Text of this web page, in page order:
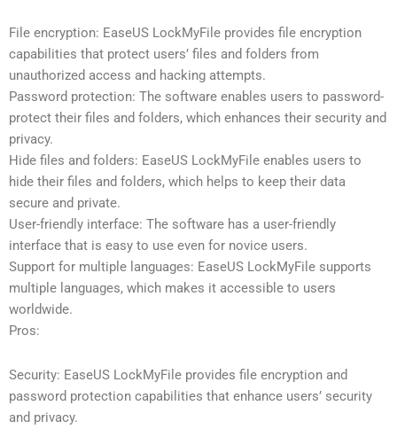
File encryption: EaseUS LockMyFile provides file encryption
capabilities that protect users’ files and folders from
unauthorized access and hacking attempts.
Password protection: The software enables users to password-
protect their files and folders, which enhances their security and
privacy.
Hide files and folders: EaseUS LockMyFile enables users to
hide their files and folders, which helps to keep their data
secure and private.
User-friendly interface: The software has a user-friendly
interface that is easy to use even for novice users.
Support for multiple languages: EaseUS LockMyFile supports
multiple languages, which makes it accessible to users
worldwide.
Pros:
Security: EaseUS LockMyFile provides file encryption and
password protection capabilities that enhance users’ security
and privacy.